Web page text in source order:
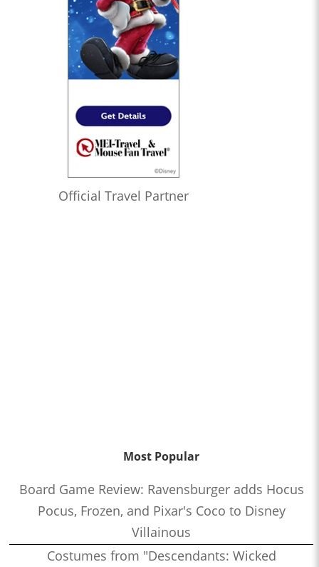
Official Travel Partner
Most Popular
Board Game Review: Ravensburger adds Hocus
Pocus, Frozen, and Pixar's Coco to Disney
Villainous
Costumes from "Descendants: Wicked